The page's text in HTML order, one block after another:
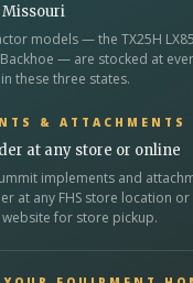
Missouri
models — the TX25H
— are stocked at
these three states.
& ATTACHMENTS
at any store or online
implements and
at any FHS store location
for store pickup.